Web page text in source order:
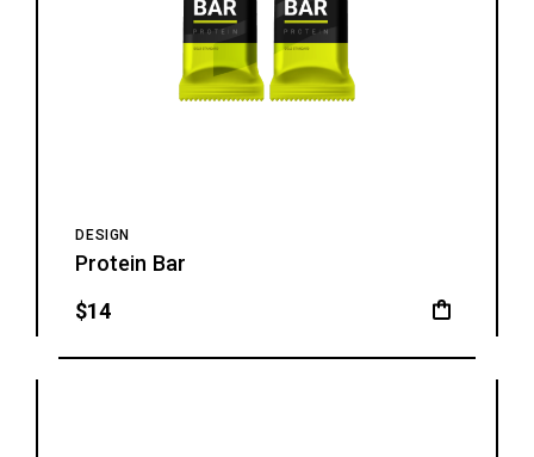
DESIGN
Protein Bar
$14